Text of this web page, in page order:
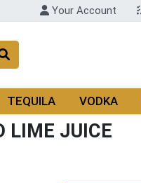
Your Account
TEQUILA VODKA
LIME JUICE